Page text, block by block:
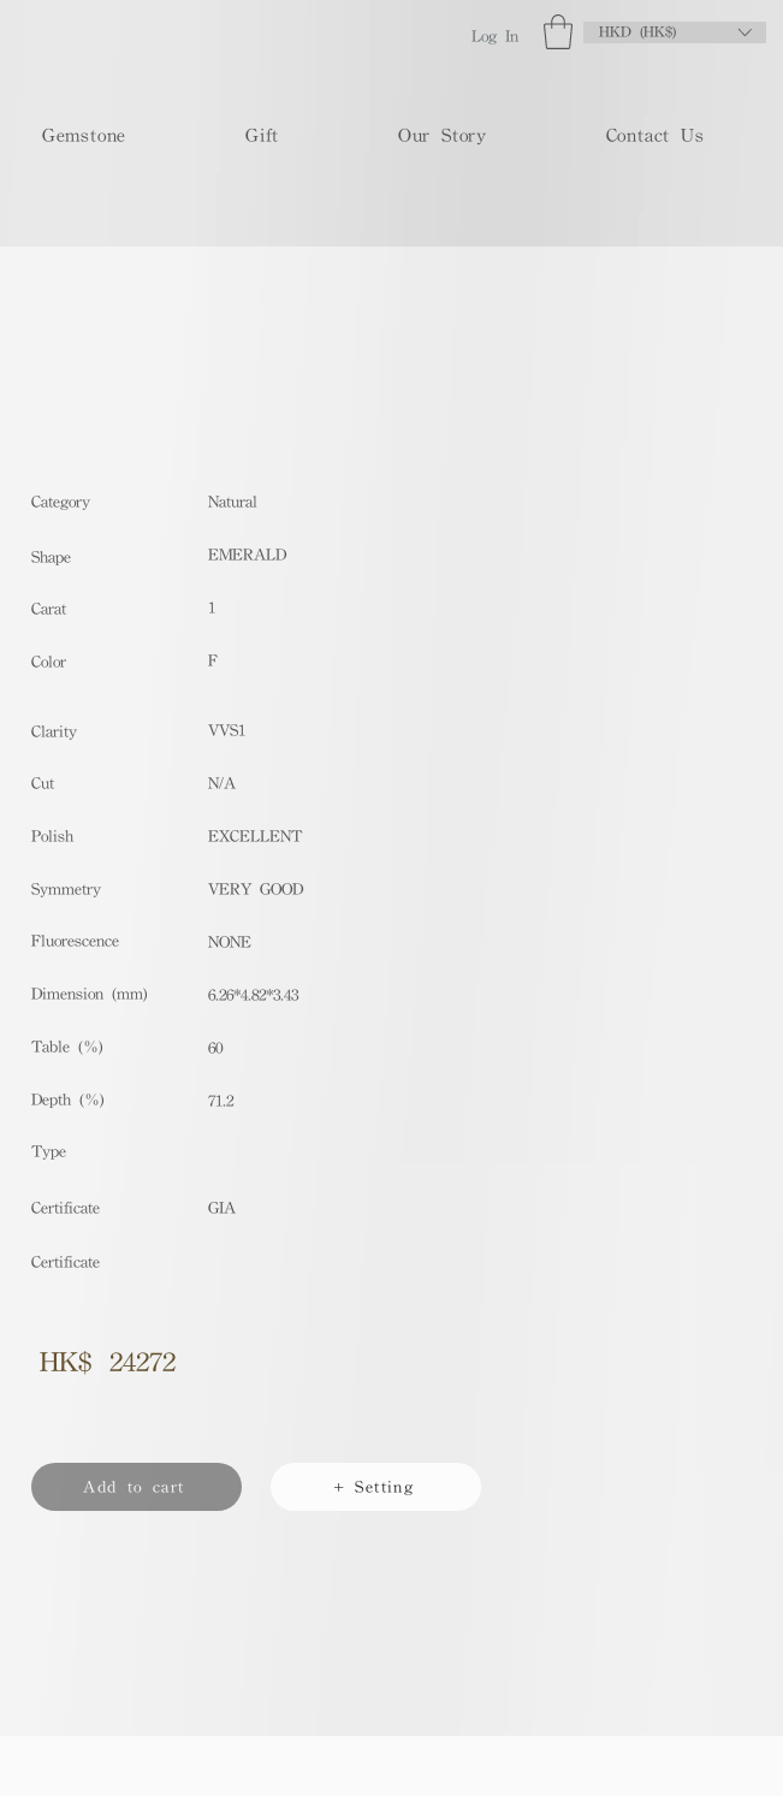
Log In HKD (HK$)
Gemstone Gift Our Story Contact Us
​Category Natural
Shape EMERALD
Carat 1
Color F
Clarity
Cut
Polish
Symmetry
Fluorescence
Dimension (mm)
Table (%)
Depth (%)
​Type
Certificate
Certificate
VVS1
N/A
EXCELLENT
VERY GOOD
NONE
6.26*4.82*3.43
60
71.2
GIA
HK$ 24272
Add to cart + Setting